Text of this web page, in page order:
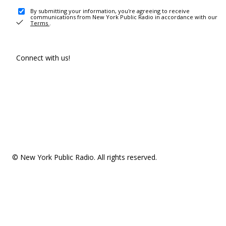
By submitting your information, you're agreeing to receive
communications from New York Public Radio in accordance with our
Terms .
Connect with us!
© New York Public Radio. All rights reserved.